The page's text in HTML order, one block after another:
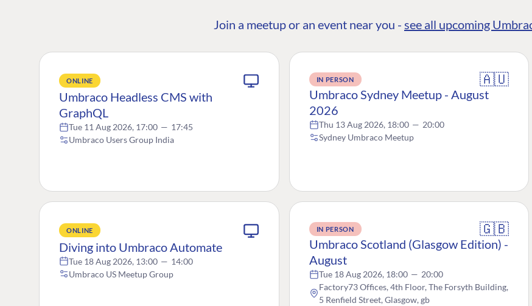
Join a meetup or an event near you - see all upcoming
ONLINE
Umbraco Headless CMS with
GraphQL
Tue 11 Aug 2026, 17:00 — 17:45
Umbraco Users Group India
IN PERSON 🇦🇺
Umbraco Sydney Meetup - August
2026
Thu 13 Aug 2026, 18:00 — 20:00
Sydney Umbraco Meetup
ONLINE
Diving into Umbraco Automate
Tue 18 Aug 2026, 13:00 — 14:00
Umbraco US Meetup Group
IN PERSON 🇬🇧
Umbraco Scotland (Glasgow Edition) -
August
Tue 18 Aug 2026, 18:00 — 20:00
Factory73 Offices, 4th Floor, The Forsyth Building,
5 Renfield Street, Glasgow, gb